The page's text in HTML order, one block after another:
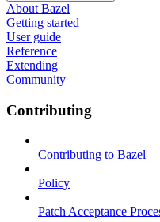
About Bazel
Getting started
User guide
Reference
Extending
Community
Contributing
Contributing to Bazel
Policy
Patch Acceptance